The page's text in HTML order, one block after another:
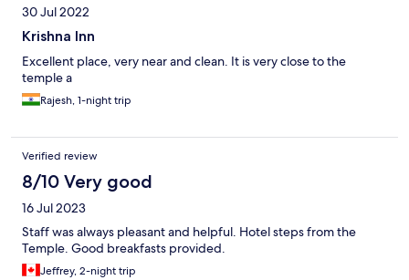
30 Jul 2022
Krishna Inn
Excellent place, very near and clean. It is very close to the
temple a
Rajesh, 1-night trip
Verified review
8/10 Very good
16 Jul 2023
Staff was always pleasant and helpful. Hotel steps from the
Temple. Good breakfasts provided.
Jeffrey, 2-night trip